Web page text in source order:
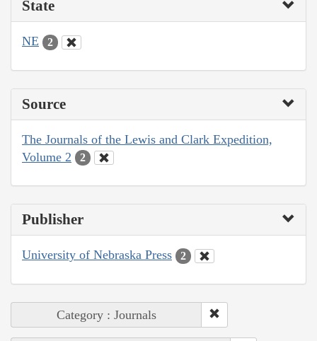
State
NE 2
Source
The Journals of the Lewis and Clark Expedition,
Volume 2
2
Publisher
University of Nebraska Press 2
Category : Journals